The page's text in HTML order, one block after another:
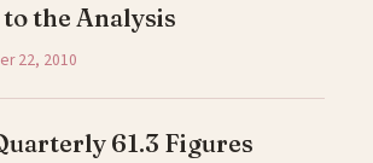
the Analysis
22, 2010
61.3 Figures